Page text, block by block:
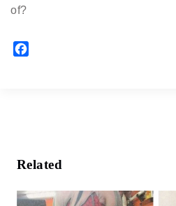
of?
Related